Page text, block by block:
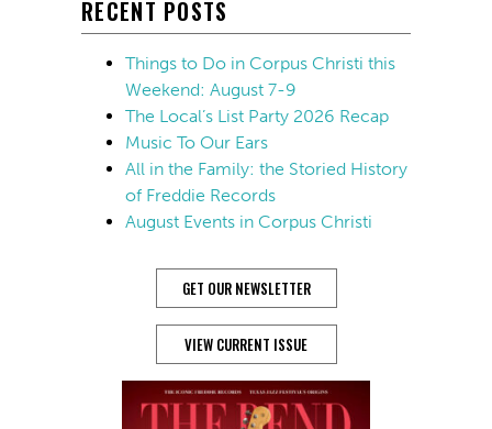
RECENT POSTS
Things to Do in Corpus Christi this
Weekend: August 7-9
The Local’s List Party 2026 Recap
Music To Our Ears
All in the Family: the Storied History
of Freddie Records
August Events in Corpus Christi
GET OUR NEWSLETTER
VIEW CURRENT ISSUE